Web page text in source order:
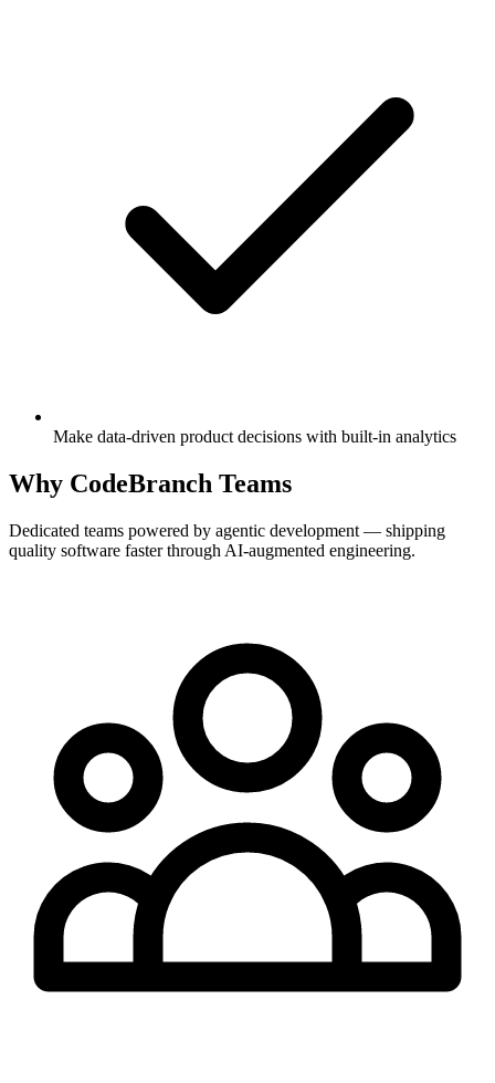
Make data-driven product decisions with built-in analytics
Why CodeBranch Teams
Dedicated teams powered by agentic development — shipping
quality software faster through AI-augmented engineering.